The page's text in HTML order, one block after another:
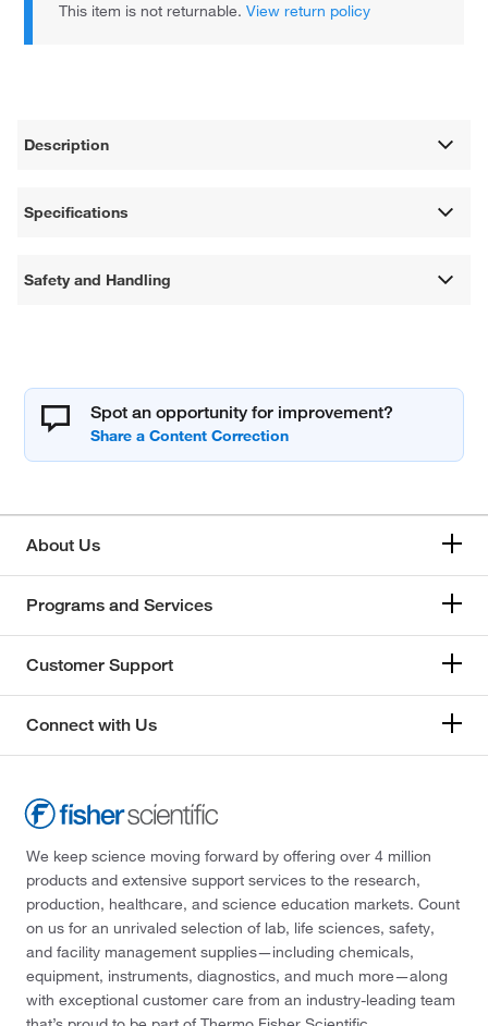
This item is not returnable.View return policy
Description
Specifications
Safety and Handling
Spot an opportunity for improvement?
About Us
Programs and Services
Customer Support
Connect with Us
We keep science moving forward by offering over 4 million
products and extensive support services to the research,
production, healthcare, and science education markets. Count
on us for an unrivaled selection of lab, life sciences, safety,
and facility management supplies—including chemicals,
equipment, instruments, diagnostics, and much more—along
with exceptional customer care from an industry-leading team